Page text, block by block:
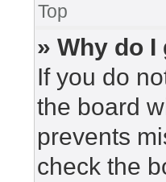
Top
» Why do
If you do
the board
prevents
check the